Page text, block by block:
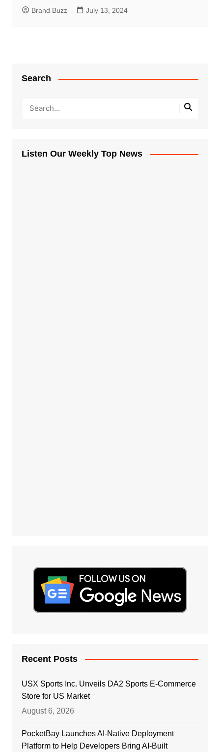
Brand Buzz July 13, 2024
Search
Listen Our Weekly Top News
Recent Posts
USX Sports Inc. Unveils DA2 Sports E-Commerce
Store for US Market
August 6, 2026
PocketBay Launches AI-Native Deployment
Platform to Help Developers Bring AI-Built